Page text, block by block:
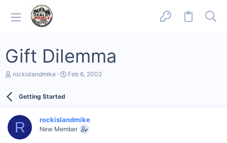
Gift Dilemma
T
d
a
rockislandmike
S
a
t
Feb 6, 2002
Getting Started
R rockislandmike
New Member